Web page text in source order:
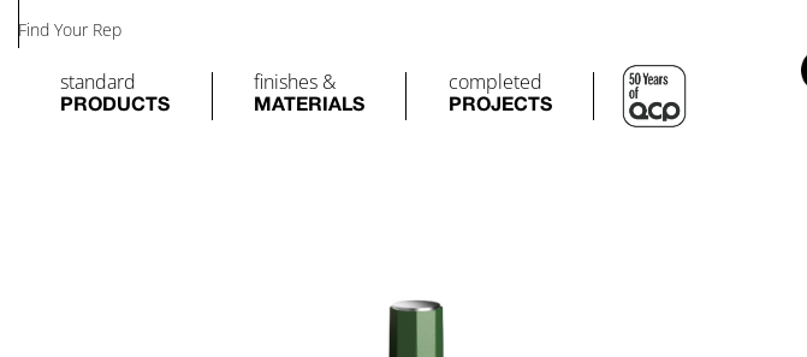
Find Your Rep
standard
PRODUCTS
finishes &
MATERIALS
completed
PROJECTS